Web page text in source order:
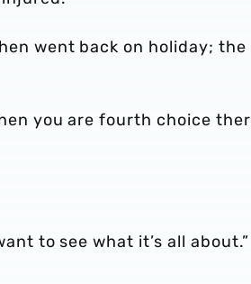
went back on holiday; the
you are fourth choice
to see what it’s all about.”